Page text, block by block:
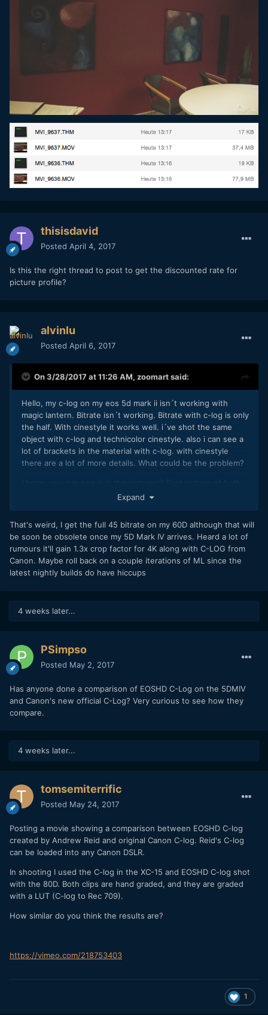
thisisdavid
Posted April 4, 2017
Is this the right thread to post to get the discounted rate for
picture profile?
alvinlu
Posted April 6, 2017
On 3/28/2017 at 11:26 AM, zoomartsaid:
Hello, my c-log on my eos 5d mark ii isn´t working with
magic lantern. Bitrate isn´t working. Bitrate with c-log is only
the half. With cinestyle it works well. i´ve shot the same
object with c-log and technicolor cinestyle. also i can see a
lot of brackets in the material with c-log. with cinestyle
there are a lot of more details. What could be the problem?
is cinestyle. The detailpicture is c-log.
Carsten
Expand
That's weird, I get the full 45 bitrate on my 60D although that will
be soon be obsolete once my 5D Mark IV arrives. Heard a lot of
rumours it'll gain 1.3x crop factor for 4K along with C-LOG from
Canon. Maybe roll back on a couple iterations of ML since the
latest nightly builds do have hiccups
4 weeks later...
PSimpso
Posted May 2, 2017
Has anyone done a comparison of EOSHD C-Log on the 5DMIV
and Canon's new official C-Log? Very curious to see how they
compare.
4 weeks later...
tomsemiterrific
Posted May 24, 2017
Posting a movie showing a comparison between EOSHD C-log
created by Andrew Reid and original Canon C-log. Reid's C-log
can be loaded into any Canon DSLR.
In shooting I used the C-log in the XC-15 and EOSHD C-log shot
with the 80D. Both clips are hand graded, and they are graded
with a LUT (C-log to Rec 709).
How similar do you think the results are?
https://vimeo.com/218753403
1